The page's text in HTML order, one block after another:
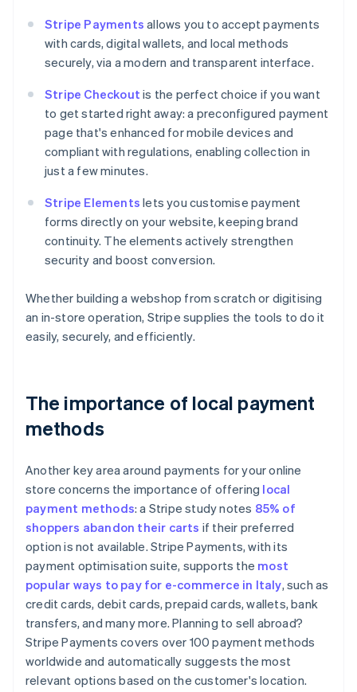
Stripe Payments allows you to accept payments
with cards, digital wallets, and local methods
securely, via a modern and transparent interface.
Stripe Checkout is the perfect choice if you want
to get started right away: a preconfigured payment
page that's enhanced for mobile devices and
compliant with regulations, enabling collection in
just a few minutes.
Stripe Elements lets you customise payment
forms directly on your website, keeping brand
continuity. The elements actively strengthen
security and boost conversion.
Whether building a webshop from scratch or digitising
an in-store operation, Stripe supplies the tools to do it
easily, securely, and efficiently.
The importance of local payment
methods
Another key area around payments for your online
store concerns the importance of offering local
payment methods: a Stripe study notes 85% of
shoppers abandon their carts if their preferred
option is not available. Stripe Payments, with its
payment optimisation suite, supports the most
popular ways to pay for e-commerce in Italy, such as
credit cards, debit cards, prepaid cards, wallets, bank
transfers, and many more. Planning to sell abroad?
Stripe Payments covers over 100 payment methods
worldwide and automatically suggests the most
relevant options based on the customer's location.